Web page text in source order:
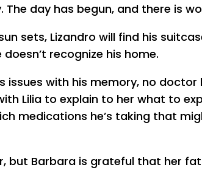
day has begun, and there is
sets, Lizandro will find his
recognize his home.
issues with his memory, no doctor
Lilia to explain to her what to
medications he’s taking that
but Barbara is grateful that her